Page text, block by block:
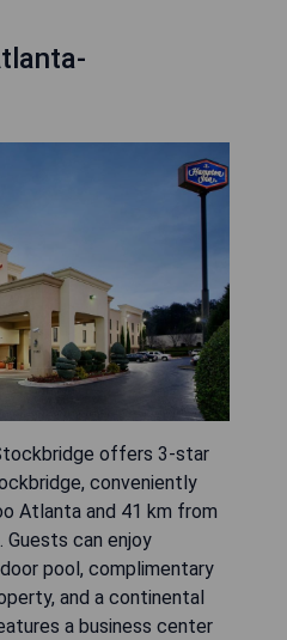
offers 3-star
conveniently
Atlanta and 41 km from
Guests can enjoy
pool, complimentary
and a continental
a business center